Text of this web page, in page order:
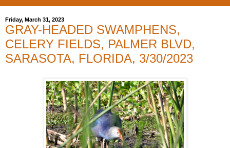
Friday, March 31, 2023
GRAY-HEADED SWAMPHENS,
CELERY FIELDS, PALMER BLVD,
SARASOTA, FLORIDA, 3/30/2023